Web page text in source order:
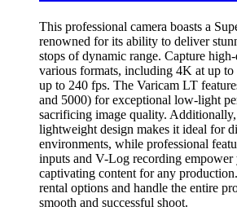
This professional camera boasts a
renowned for its ability to deliver
stops of dynamic range. Capture
various formats, including 4K at up
up to 240 fps. The Varicam LT
and 5000) for exceptional low-light
sacrificing image quality.
lightweight design makes it ideal for
environments, while professional
inputs and V-Log recording empower
captivating content for any
rental options and handle the entire
smooth and successful shoot.